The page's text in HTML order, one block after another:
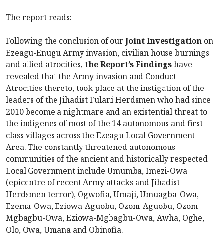
The report reads:
Following the conclusion of ourJoint Investigation on
Ezeagu-Enugu Army invasion, civilian house burnings
and allied atrocities, the Report’s Findingshave
revealed that the Army invasion and Conduct-
Atrocities thereto, took place at the instigation of the
leaders of the Jihadist Fulani Herdsmen who had since
2010 become a nightmare and an existential threat to
the indigenes of most of the 14 autonomous and first
class villages across the Ezeagu Local Government
Area. The constantly threatened autonomous
communities of the ancient and historically respected
Local Government include Umumba, Imezi-Owa
(epicentre of recent Army attacks and Jihadist
Herdsmen terror), Ogwofia, Umaji, Umuagba-Owa,
Ezema-Owa, Eziowa-Aguobu, Ozom-Aguobu, Ozom-
Mgbagbu-Owa, Eziowa-Mgbagbu-Owa, Awha, Oghe,
Olo, Owa, Umana and Obinofia.